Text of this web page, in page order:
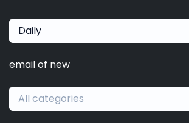
Daily
email of new
All categories